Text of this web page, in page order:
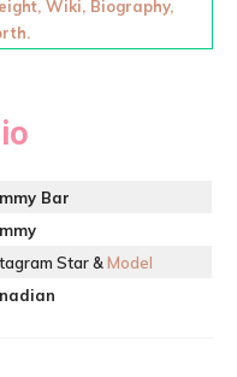
Wiki, Biography,
Bar
Star &Model